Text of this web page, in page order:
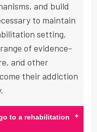
and build
to maintain
setting,
of evidence-
and other
their addiction
to a rehabilitation
+